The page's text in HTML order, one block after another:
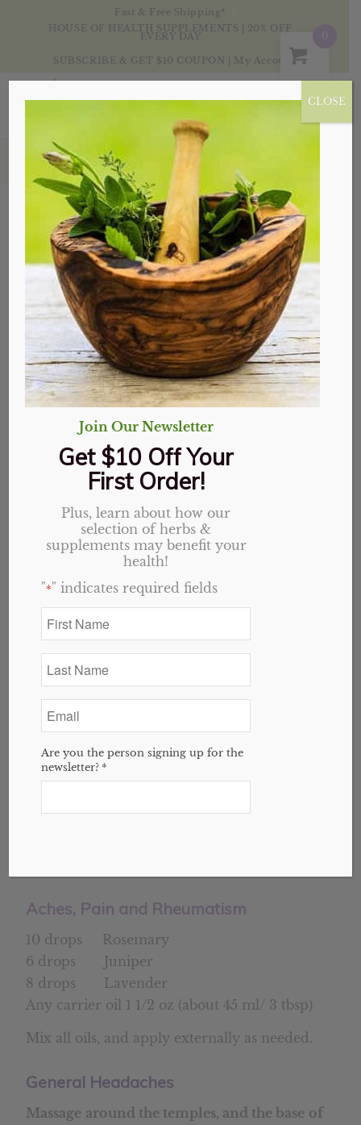
Fast & Free Shipping*
HOUSE OF HEALTH SUPPLEMENTS | 20% OFF
EVERY DAY
SUBSCRIBE & GET $10 COUPON My Account
Blog
8 Essential Oil Blends For
Pain
in Essential Oils
Pain Relief Blends
There are many essential oils that are used
to help with pain and inflammation
individually. However, when two or more
are mixed together it creates a synergy.
things together that work better together
than they do individually. Essential oils
enhance each other when blended correctly.
I encourage you to learn more about
blending essential oils before you try to
create your own blends. It’s not rocket
Aches, Pain and Rheumatism
10 drops Rosemary
6 drops Juniper
8 drops Lavender
Any carrier oil 1 1/2 oz (about 45 ml/ 3 tbsp)
Mix all oils, and apply externally as needed.
General Headaches
Massage around the temples, and the base of
Join Our Newsletter
Get $10 Off Your
First Order!
Plus, learn about how our
selection of herbs &
supplements may benefit your
health!
"*" indicates required fields
Name
*
Name
*
*
Are you the person signing up for the
newsletter? *
CLOSE
0